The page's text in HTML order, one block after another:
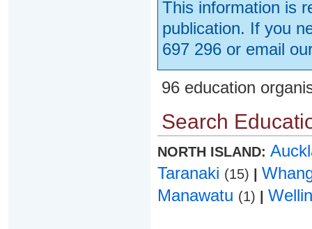
This information is
publication. If you
697 296 or email
96 education
Search
NORTH ISLAND:
Taranaki (15)
Manawatu (1)